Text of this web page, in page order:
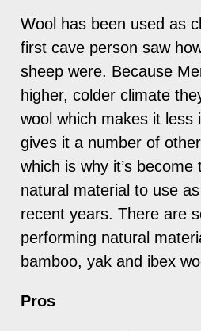
Wool has been used as
first cave person saw
sheep were. Because
higher, colder climate
wool which makes it less
gives it a number of
which is why it’s
natural material to use
recent years. There are
performing natural
bamboo, yak and ibex
Pros